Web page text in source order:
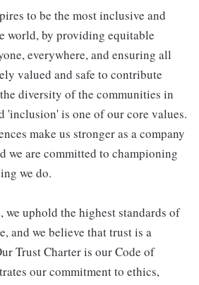
to be the most inclusive and
world, by providing equitable
everywhere, and ensuring all
valued and safe to contribute
diversity of the communities in
'inclusion' is one of our core values.
make us stronger as a company
we are committed to championing
we do.
uphold the highest standards of
and we believe that trust is a
Trust Charter is our Code of
our commitment to ethics,